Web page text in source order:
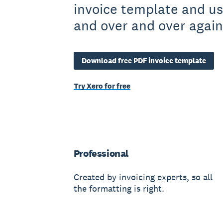
invoice template and
and over and over
Download free PDF invoice template
Try Xero for free
Professional
Created by invoicing experts, so all
the formatting is right.